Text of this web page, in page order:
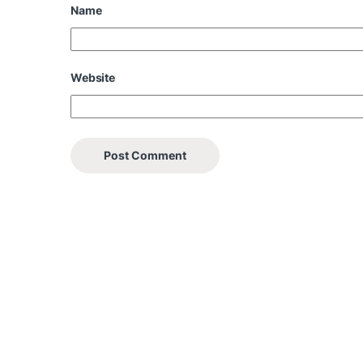
Name
Website